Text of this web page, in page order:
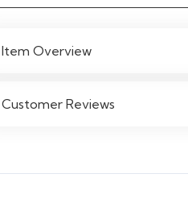
quantity
Item Overview
Customer Reviews